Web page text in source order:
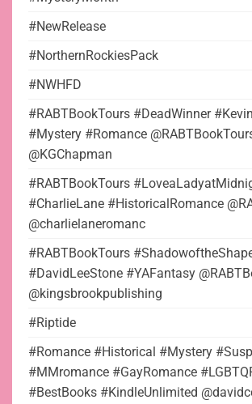
#NewRelease
#NorthernRockiesPack
#NWHFD
#RABTBookTours #DeadWinner
#Mystery #Romance
@KGChapman
#RABTBookTours
#CharlieLane #HistoricalRomance
@charlielaneromanc
#RABTBookTours
#DavidLeeStone #YAFantasy
@kingsbrookpublishing
#Riptide
#Romance #Historical #Mystery
#MMromance #GayRomance
#BestBooks #KindleUnlimited